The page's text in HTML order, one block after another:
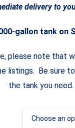
delivery to
gallon tank on
please note that
listings. Be sure
the tank you need.
Choose an